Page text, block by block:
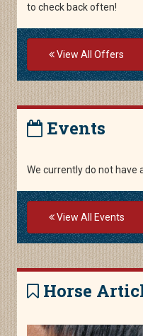
to check back often!
View All Offers
Events
We currently do not have
View All Events
Horse